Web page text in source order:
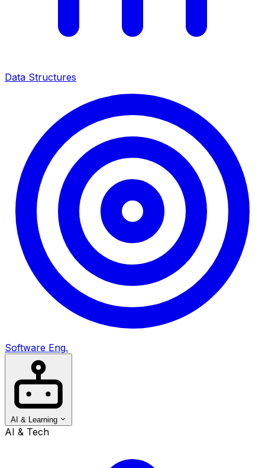
Data Structures
Software Eng.
AI & Learning
AI & Tech